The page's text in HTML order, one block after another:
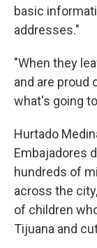
basic
addresses."
"When they
and are proud
what's going
Hurtado
Embajadores
hundreds of
across the
of children
Tijuana and